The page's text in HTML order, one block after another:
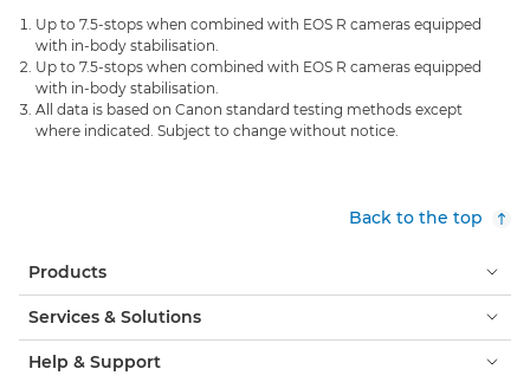
Up to 7.5-stops when combined with EOS R cameras equipped
with in-body stabilisation.
Up to 7.5-stops when combined with EOS R cameras equipped
with in-body stabilisation.
All data is based on Canon standard testing methods except
where indicated. Subject to change without notice.
Back to the top
Products
Services & Solutions
Help & Support